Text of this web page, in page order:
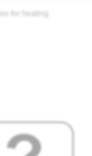
for heating